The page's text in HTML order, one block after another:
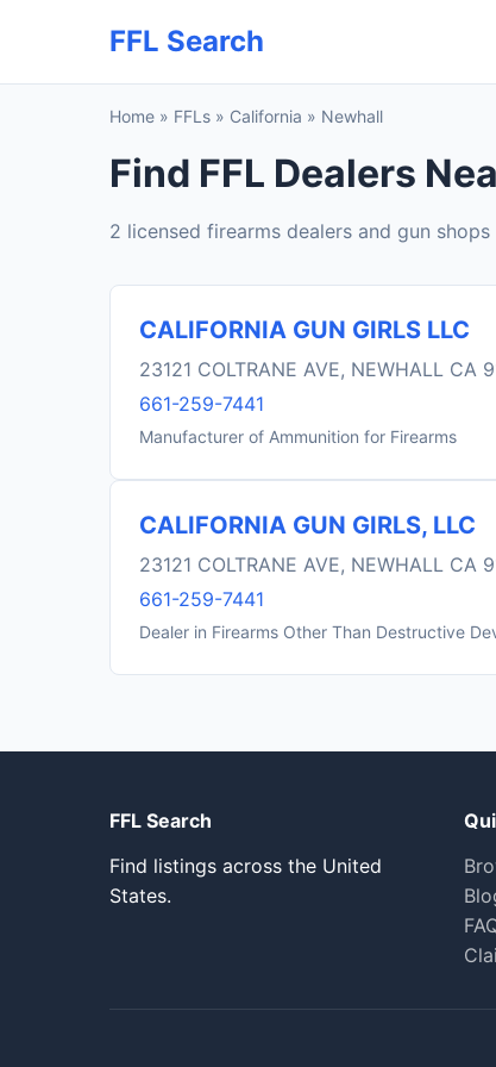
FFL Search
Home » FFLs » California » Newhall
Find FFL Dealers
2 licensed firearms dealers and gun
CALIFORNIA GUN GIRLS LLC
23121 COLTRANE AVE, NEWHALL CA
661-259-7441
Manufacturer of Ammunition for Firearms
CALIFORNIA GUN GIRLS, LLC
23121 COLTRANE AVE, NEWHALL CA
661-259-7441
Dealer in Firearms Other Than Destructive
FFL Search
Find listings across the United
States.